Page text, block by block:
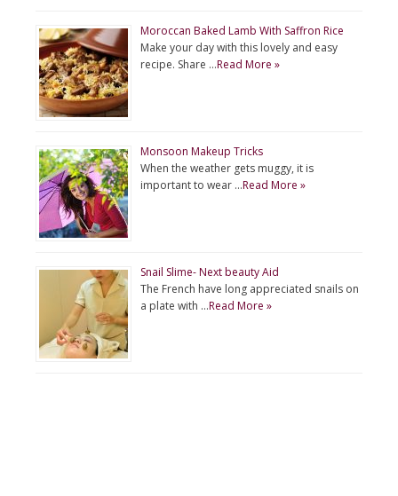
Moroccan Baked Lamb With Saffron Rice
Make your day with this lovely and easy
recipe. Share …Read More »
Monsoon Makeup Tricks
When the weather gets muggy, it is
important to wear …Read More »
Snail Slime- Next beauty Aid
The French have long appreciated snails on
a plate with …Read More »